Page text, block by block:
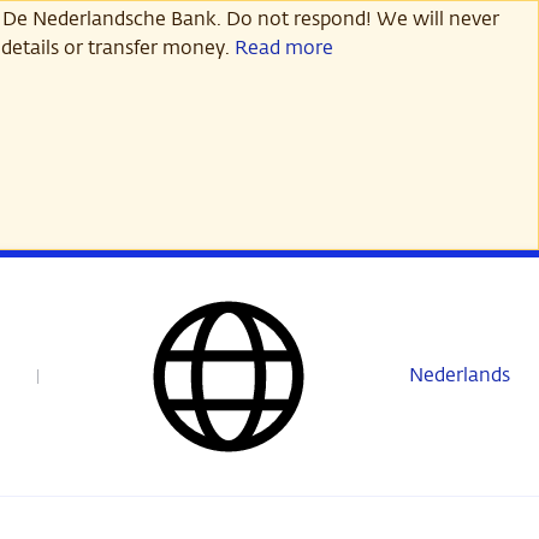
Nederlandsche Bank. Do not respond! We will never
or transfer money. Read more
Nederlands